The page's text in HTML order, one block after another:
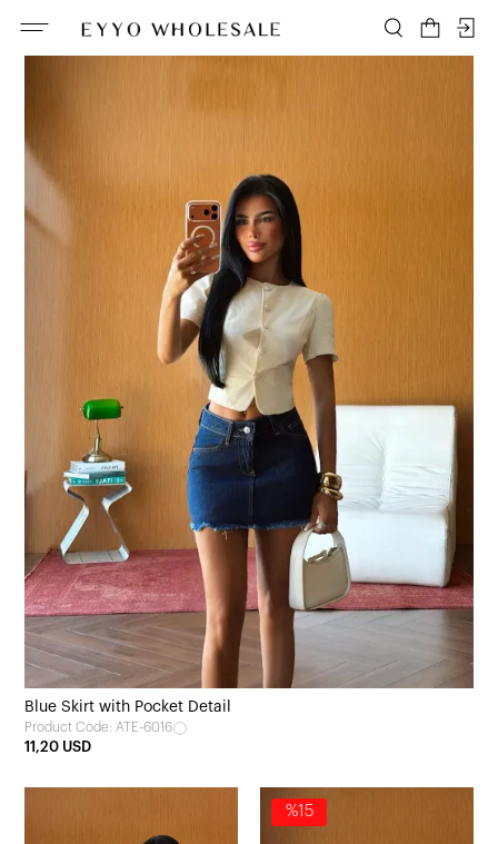
Blue Skirt with Pocket Detail
Product Code: ATE-6016
11,20 USD
%15